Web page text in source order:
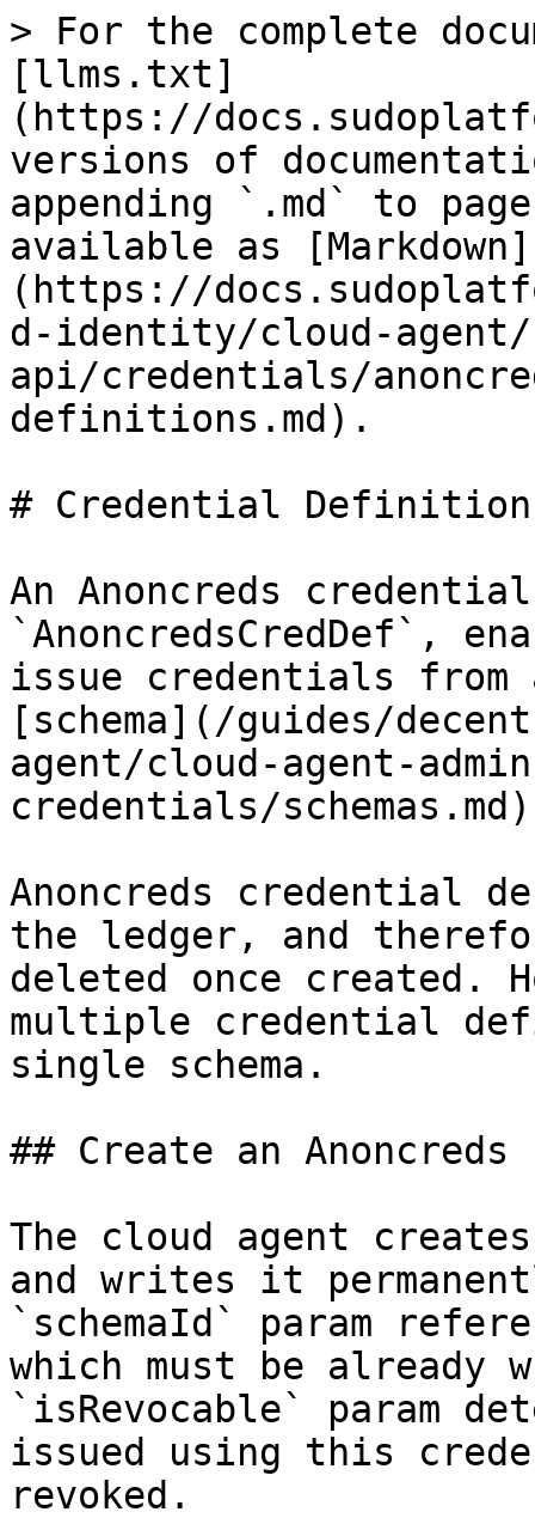
> For the complete
[llms.txt]
(https://
versions of
appending `.md` to
available as [Markdown]
(https://
d-identity/cloud-agent/
api/credentials/
definitions.md).
# Credential
An Anoncreds
`AnoncredsCredDef`,
issue credentials from
[schema](/guides/
agent/cloud-agent-
credentials/
Anoncreds credential
the ledger, and
deleted once created.
multiple credential
single schema.
## Create an
The cloud agent creates
and writes it
`schemaId` param
which must be
`isRevocable` param
issued using this
revoked.